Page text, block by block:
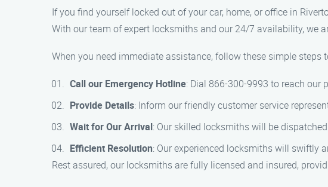
If you find yourself locked out of your car, home, or office in
With our team of expert locksmiths and our 24/7 availability, we
When you need immediate assistance, follow these simple
Call our Emergency Hotline: Dial 866-300-9993 to reach our
Provide Details: Inform our friendly customer service
Wait for Our Arrival: Our skilled locksmiths will be
Efficient Resolution: Our experienced locksmiths will swiftly
Rest assured, our locksmiths are fully licensed and insured,